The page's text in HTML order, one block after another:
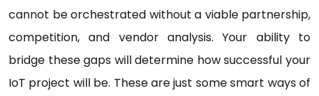
cannot be orchestrated without a viable partnership,
competition, and vendor analysis. Your ability to
bridge these gaps will determine how successful your
IoT project will be. These are just some smart ways of